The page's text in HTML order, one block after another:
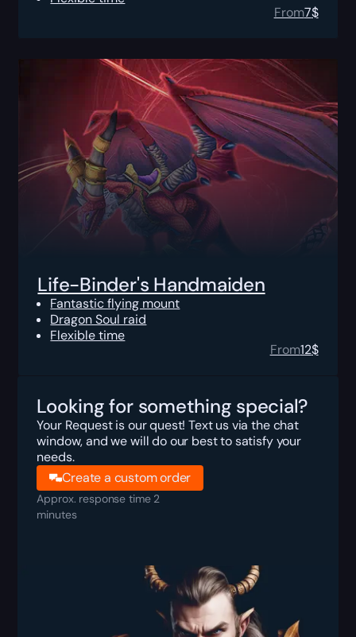
From7$
Life-Binder's Handmaiden
Fantastic flying mount
Dragon Soul raid
Flexible time
From12$
Looking for something special?
Your Request is our quest! Text us via the chat
window, and we will do our best to satisfy your
needs.
Create a custom order
Approx. response time 2
minutes